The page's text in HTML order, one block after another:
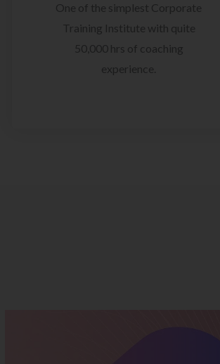
One of the simplest Corporate
Training Institute with quite
50,000 hrs of coaching
experience.